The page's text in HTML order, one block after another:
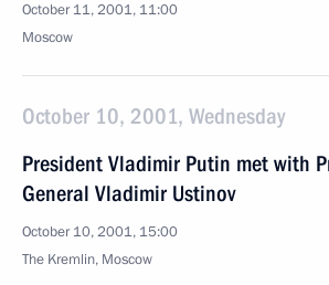
October 11, 2001, 11:00
Moscow
October 10, 2001, Wednesday
President Vladimir Putin met with
General Vladimir Ustinov
October 10, 2001, 15:00
The Kremlin, Moscow